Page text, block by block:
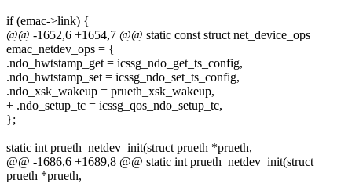
if (emac->link) {
@@ -1652,6 +1654,7 @@ static const struct net_device_ops
emac_netdev_ops = {
.ndo_hwtstamp_get = icssg_ndo_get_ts_config,
.ndo_hwtstamp_set = icssg_ndo_set_ts_config,
.ndo_xsk_wakeup = prueth_xsk_wakeup,
+ .ndo_setup_tc = icssg_qos_ndo_setup_tc,
};
static int prueth_netdev_init(struct prueth *prueth,
@@ -1686,6 +1689,8 @@ static int prueth_netdev_init(struct
prueth *prueth,